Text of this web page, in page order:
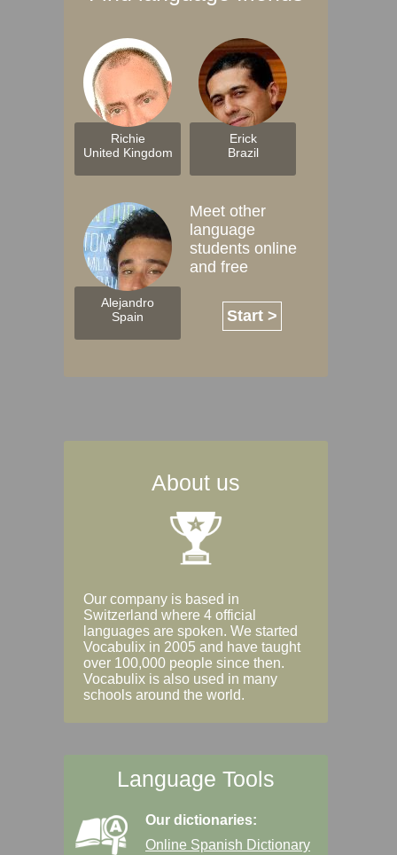
Richie
United Kingdom
Erick
Brazil
Alejandro
Spain
Meet other
language
students online
and free
Start >
About us
Our company is based in
Switzerland where 4 official
languages are spoken. We started
Vocabulix in 2005 and have taught
over 100,000 people since then.
Vocabulix is also used in many
schools around the world.
Language Tools
Our dictionaries:
Online Spanish Dictionary